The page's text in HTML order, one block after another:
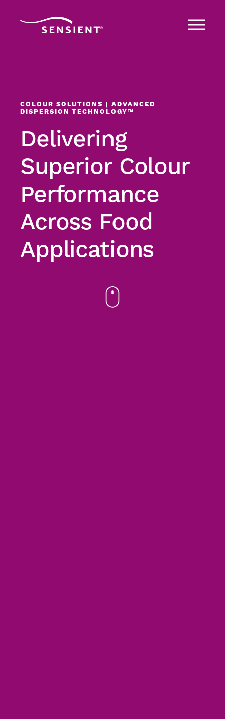
COLOUR SOLUTIONS | ADVANCED
DISPERSION TECHNOLOGY™
Delivering
Superior Colour
Performance
Across Food
Applications